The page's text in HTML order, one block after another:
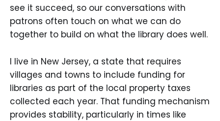
see it succeed, so our conversations with
patrons often touch on what we can do
together to build on what the library does well.
I live in New Jersey, a state that requires
villages and towns to include funding for
libraries as part of the local property taxes
collected each year. That funding mechanism
provides stability, particularly in times like